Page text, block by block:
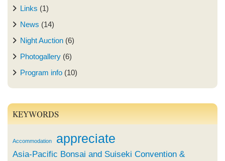
Links (1)
News (14)
Night Auction (6)
Photogallery (6)
Program info (10)
KEYWORDS
Accommodation appreciate
Asia-Pacific Bonsai and Suiseki Convention &